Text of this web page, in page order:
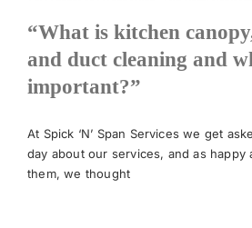
Testimonials
News
Meet The Team
“What is kitchen
and duct cleaning and
important?”
At Spick ‘N’ Span Services we get
day about our services, and as happy
them, we thought